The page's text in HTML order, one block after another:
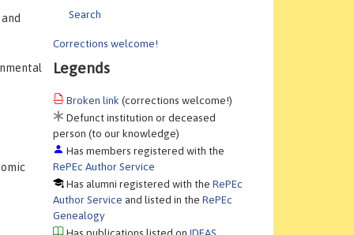
Search
Corrections welcome!
Legends
Broken link (corrections welcome!)
Defunct institution or deceased
person (to our knowledge)
Has members registered with the
RePEc Author Service
Has alumni registered with theRePEc
Author Service and listed in theRePEc
Genealogy